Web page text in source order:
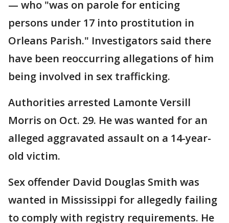
— who "was on parole for enticing
persons under 17 into prostitution in
Orleans Parish." Investigators said there
have been reoccurring allegations of him
being involved in sex trafficking.
Authorities arrested Lamonte Versill
Morris on Oct. 29. He was wanted for an
alleged aggravated assault on a 14-year-
old victim.
Sex offender David Douglas Smith was
wanted in Mississippi for allegedly failing
to comply with registry requirements. He